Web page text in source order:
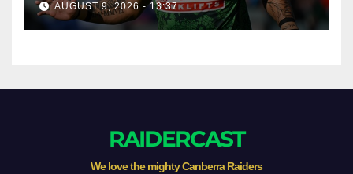
AUGUST 9, 2026 - 13:37
RAIDERCAST
We love the mighty Canberra Raiders